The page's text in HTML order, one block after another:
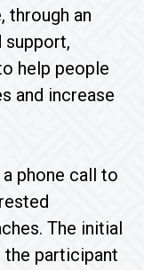
through an
help people
and increase
phone call to
The initial
participant